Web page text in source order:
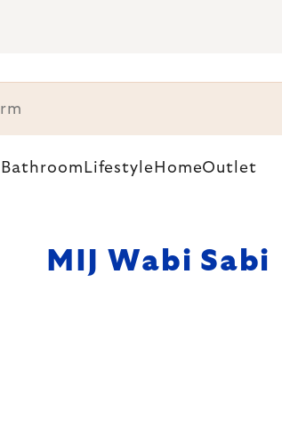
Bathroom Lifestyle HomeOutlet
MIJ Wabi Sabi